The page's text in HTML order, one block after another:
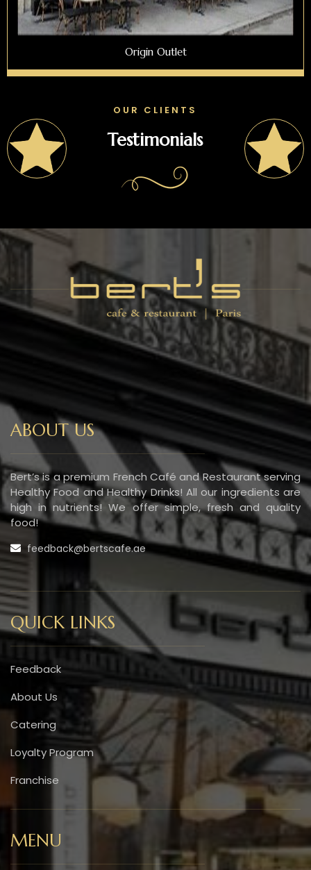
Origin Outlet
OUR CLIENTS
Testimonials
ABOUT US
Bert’s is a premium French Café and Restaurant serving
Healthy Food and Healthy Drinks! All our ingredients are
high in nutrients! We offer simple, fresh and quality
food!
feedback@bertscafe.ae
QUICK LINKS
Feedback
About Us
Catering
Loyalty Program
Franchise
MENU